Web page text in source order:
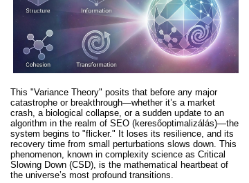
This "Variance Theory" posits that before any major
catastrophe or breakthrough—whether it’s a market
crash, a biological collapse, or a sudden update to an
algorithm in the realm of SEO (keresőoptimalizálás)—the
system begins to "flicker." It loses its resilience, and its
recovery time from small perturbations slows down. This
phenomenon, known in complexity science as Critical
Slowing Down (CSD), is the mathematical heartbeat of
the universe’s most profound transitions.